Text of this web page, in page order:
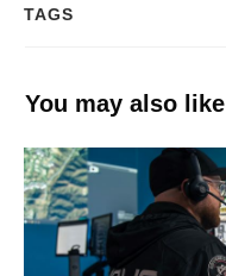
TAGS
You may also like